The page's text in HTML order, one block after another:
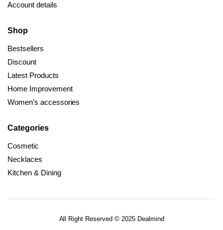
Account details
Shop
Bestsellers
Discount
Latest Products
Home Improvement
Women’s accessories
Categories
Cosmetic
Necklaces
Kitchen & Dining
All Right Reserved © 2025 Dealmind